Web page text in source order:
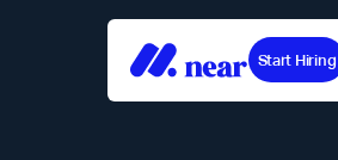
Start Hiring